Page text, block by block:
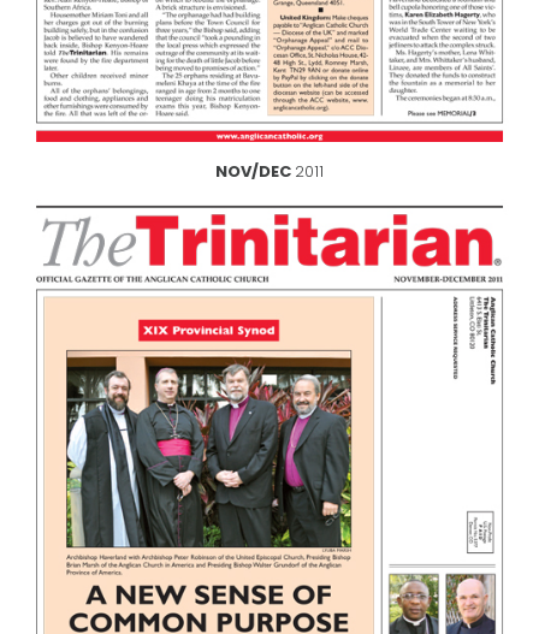
NOV/DEC 2011